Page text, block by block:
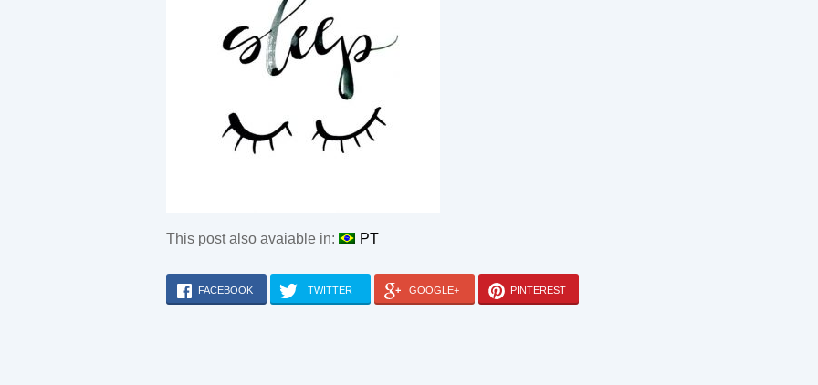
This post also avaiable in: PT
FACEBOOK TWITTER GOOGLE+ PINTEREST